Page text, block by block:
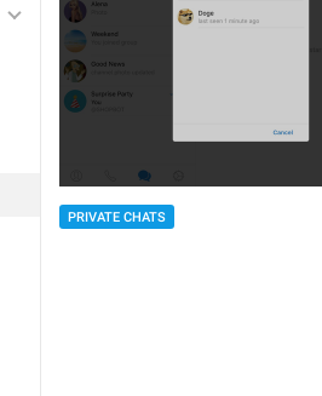
PRIVATE CHATS